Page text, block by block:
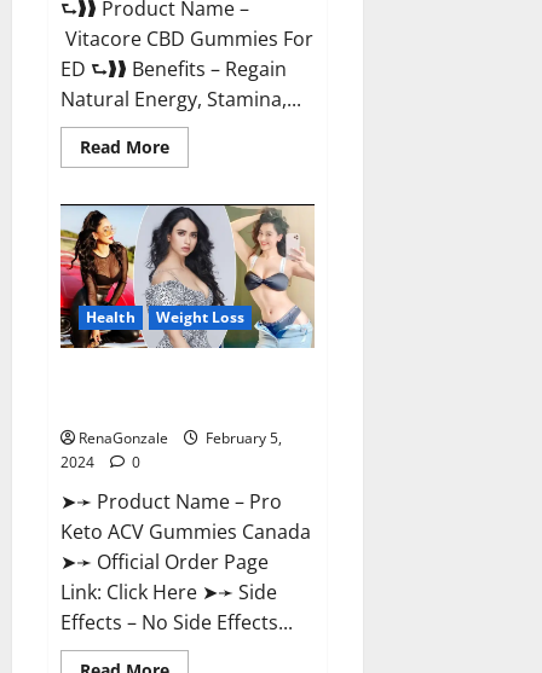
⮑❱❱ Product Name –
Vitacore CBD Gummies For
ED ⮑❱❱ Benefits – Regain
Natural Energy, Stamina,...
Read MoreRead
more
CBD
Gummies
For
ED?
Health Weight Loss
RenaGonzale
February 5,
2024
0
➤➛ Product Name – Pro
Keto ACV Gummies Canada
➤➛ Official Order Page
Link: Click Here ➤➛ Side
Effects – No Side Effects...